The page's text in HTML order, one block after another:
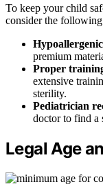
To keep your child
consider the
premium
Proper
extensive
sterility.
Pediatrician
doctor to find a
Legal Age